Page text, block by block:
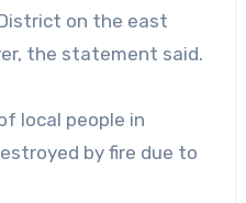
District on the east
the statement said.
local people in
by fire due to